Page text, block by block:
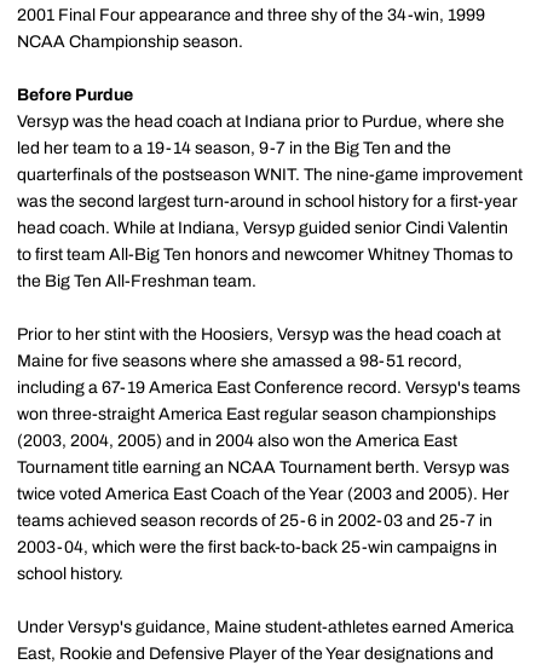
2001 Final Four appearance and three shy of the 34-win, 1999
NCAA Championship season.
Before Purdue
Versyp was the head coach at Indiana prior to Purdue, where she
led her team to a 19-14 season, 9-7 in the Big Ten and the
quarterfinals of the postseason WNIT. The nine-game improvement
was the second largest turn-around in school history for a first-year
head coach. While at Indiana, Versyp guided senior Cindi Valentin
to first team All-Big Ten honors and newcomer Whitney Thomas to
the Big Ten All-Freshman team.
Prior to her stint with the Hoosiers, Versyp was the head coach at
Maine for five seasons where she amassed a 98-51 record,
including a 67-19 America East Conference record. Versyp's teams
won three-straight America East regular season championships
(2003, 2004, 2005) and in 2004 also won the America East
Tournament title earning an NCAA Tournament berth. Versyp was
twice voted America East Coach of the Year (2003 and 2005). Her
teams achieved season records of 25-6 in 2002-03 and 25-7 in
2003-04, which were the first back-to-back 25-win campaigns in
school history.
Under Versyp's guidance, Maine student-athletes earned America
East, Rookie and Defensive Player of the Year designations and